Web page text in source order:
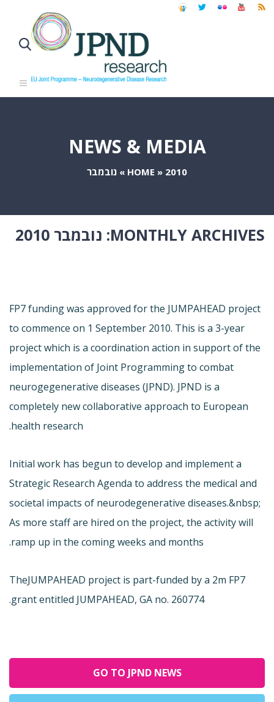
NEWS & MEDIA
HOME » 2010
» נובמבר
MONTHLY ARCHIVES: נובמבר 2010
FP7 funding was approved for the JUMPAHEAD project
to commence on 1 September 2010. This is a 3-year
project which is a coordination action in support of the
implementation of Joint Programming to combat
neurogegenerative diseases (JPND). JPND is a
completely new collaborative approach to European
health research.
Initial work has begun to develop and implement a
Strategic Research Agenda to address the medical and
societal impacts of neurodegenerative diseases.&nbsp;
As more staff are hired on the project, the activity will
ramp up in the coming weeks and months.
TheJUMPAHEAD project is part-funded by a 2m FP7
grant entitled JUMPAHEAD, GA no. 260774.
GO TO JPND NEWS